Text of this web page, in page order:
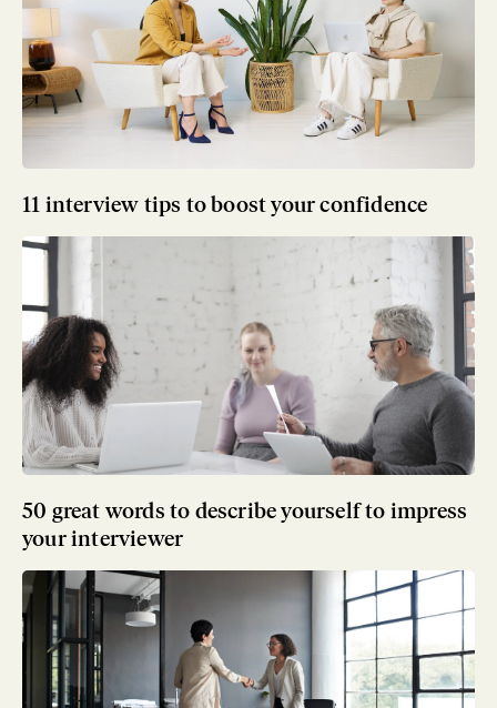
11 interview tips to boost your confidence
50 great words to describe yourself to impress
your interviewer